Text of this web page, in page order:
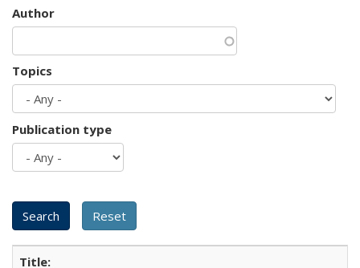
Author
Topics
Publication type